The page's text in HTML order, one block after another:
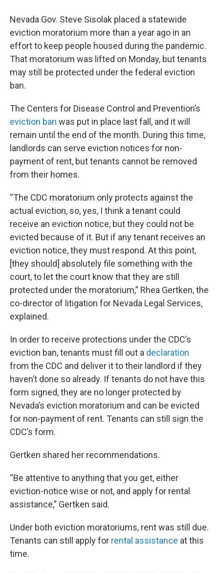
Nevada Gov. Steve Sisolak placed a statewide
eviction moratorium more than a year ago in an
effort to keep people housed during the pandemic.
That moratorium was lifted on Monday, but tenants
may still be protected under the federal eviction
ban.
The Centers for Disease Control and Prevention’s
eviction ban was put in place last fall, and it will
remain until the end of the month. During this time,
landlords can serve eviction notices for non-
payment of rent, but tenants cannot be removed
from their homes.
“The CDC moratorium only protects against the
actual eviction, so, yes, I think a tenant could
receive an eviction notice, but they could not be
evicted because of it. But if any tenant receives an
eviction notice, they must respond. At this point,
[they should] absolutely file something with the
court, to let the court know that they are still
protected under the moratorium,” Rhea Gertken, the
co-director of litigation for Nevada Legal Services,
explained.
In order to receive protections under the CDC’s
eviction ban, tenants must fill out a declaration
from the CDC and deliver it to their landlord if they
haven’t done so already. If tenants do not have this
form signed, they are no longer protected by
Nevada’s eviction moratorium and can be evicted
for non-payment of rent. Tenants can still sign the
CDC’s form.
Gertken shared her recommendations.
“Be attentive to anything that you get, either
eviction-notice wise or not, and apply for rental
assistance,” Gertken said.
Under both eviction moratoriums, rent was still due.
Tenants can still apply for rental assistance at this
time.